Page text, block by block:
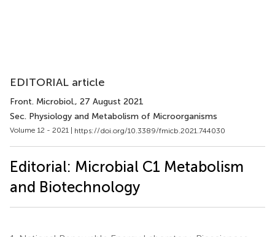
EDITORIAL article
Front. Microbiol., 27 August 2021
Sec. Physiology and Metabolism of Microorganisms
Volume 12 - 2021 | https://doi.org/10.3389/fmicb.2021.744030
Editorial: Microbial C1 Metabolism
and Biotechnology